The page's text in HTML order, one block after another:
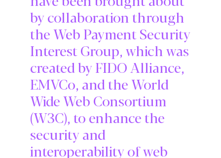
by collaboration through
the Web Payment Security
Interest Group, which was
created by FIDO Alliance,
EMVCo, and the World
Wide Web Consortium
(W3C), to enhance the
security and
interoperability of web